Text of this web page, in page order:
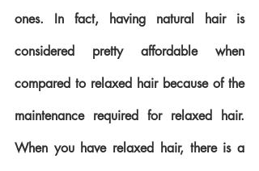
ones. In fact, having natural hair is
considered pretty affordable when
compared to relaxed hair because of the
maintenance required for relaxed hair.
When you have relaxed hair, there is a